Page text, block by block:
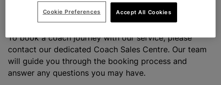
coach with LeShuttle
To book a coach journey with our service, please
contact our dedicated Coach Sales Centre. Our team
will guide you through the booking process and
answer any questions you may have.
Accept All Cookies
Cookie Preferences